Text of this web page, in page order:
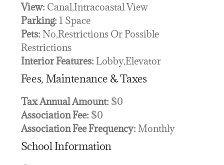
View: Canal,Intracoastal View
Parking: 1 Space
Pets: No,Restrictions Or Possible
Restrictions
Interior Features: Lobby,Elevator
Fees, Maintenance & Taxes
Tax Annual Amount: $0
Association Fee: $0
Association Fee Frequency: Monthly
School Information